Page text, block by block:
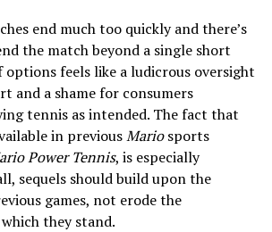
end much too quickly and there’s
the match beyond a single short
options feels like a ludicrous oversight
and a shame for consumers
tennis as intended. The fact that
in previousMariosports
Power Tennis, is especially
sequels should build upon the
games, not erode the
they stand.